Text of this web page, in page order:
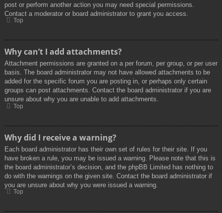
post or perform another action you may need special permissions.
Contact a moderator or board administrator to grant you access.
Top
Why can’t I add attachments?
Attachment permissions are granted on a per forum, per group, or per user
basis. The board administrator may not have allowed attachments to be
added for the specific forum you are posting in, or perhaps only certain
groups can post attachments. Contact the board administrator if you are
unsure about why you are unable to add attachments.
Top
Why did I receive a warning?
Each board administrator has their own set of rules for their site. If you
have broken a rule, you may be issued a warning. Please note that this is
the board administrator’s decision, and the phpBB Limited has nothing to
do with the warnings on the given site. Contact the board administrator if
you are unsure about why you were issued a warning.
Top